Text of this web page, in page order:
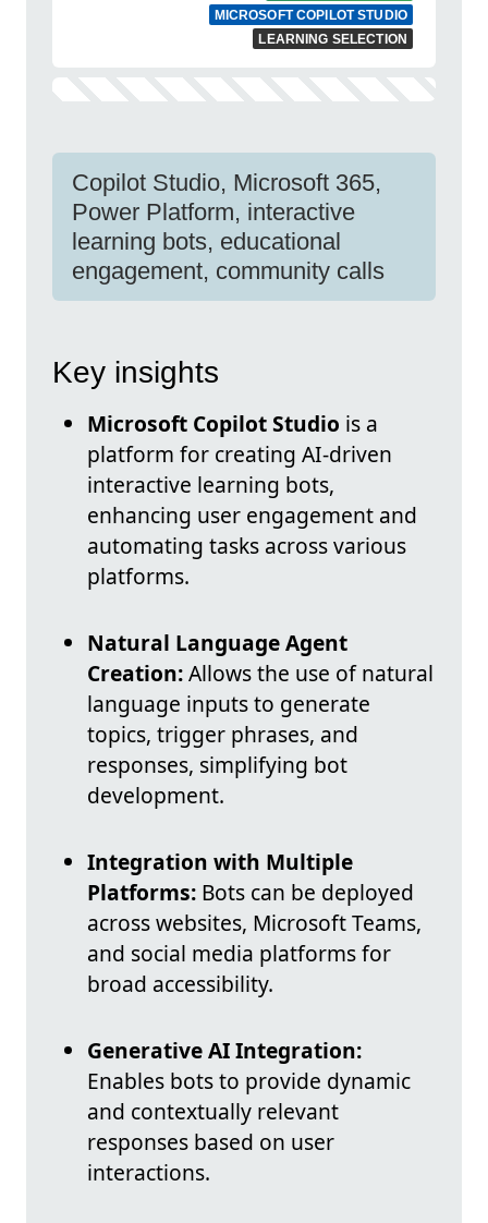
MICROSOFT COPILOT STUDIO
LEARNING SELECTION
Copilot Studio, Microsoft 365,
Power Platform, interactive
learning bots, educational
engagement, community calls
Key insights
Microsoft Copilot Studio is a
platform for creating AI-driven
interactive learning bots,
enhancing user engagement and
automating tasks across various
platforms.
Natural Language Agent
Creation:Allows the use of natural
language inputs to generate
topics, trigger phrases, and
responses, simplifying bot
development.
Integration with Multiple
Platforms: Bots can be deployed
across websites, Microsoft Teams,
and social media platforms for
broad accessibility.
Generative AI Integration:
Enables bots to provide dynamic
and contextually relevant
responses based on user
interactions.